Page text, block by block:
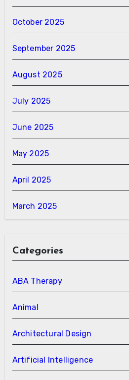
October 2025
September 2025
August 2025
July 2025
June 2025
May 2025
April 2025
March 2025
Categories
ABA Therapy
Animal
Architectural Design
Artificial Intelligence